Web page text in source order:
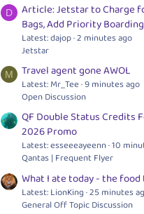
D
Article: Jetstar to Charge
Bags, Add Priority Boarding
Latest: dajop 2 minutes ago
Jetstar
M Travel agent gone AWOL
Latest: Mr_Tee 9 minutes ago
Open Discussion
QF Double Status Credits
2026 Promo
Latest: esseeeayeenn 10
Qantas | Frequent Flyer
What I ate today - the food
Latest: LionKing 25 minutes
General Off Topic Discussion